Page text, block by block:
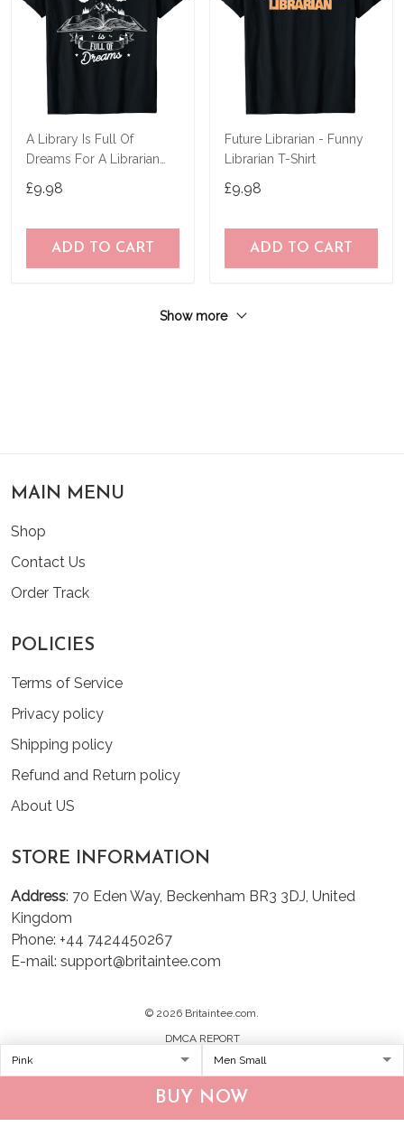
BUY NOW
A Library Is Full Of
Dreams For A Librarian
£9.98
ADD TO CART
Future Librarian - Funny
Librarian T-Shirt
£9.98
ADD TO CART
Show more
MAIN MENU
Shop
Contact Us
Order Track
POLICIES
Terms of Service
Privacy policy
Shipping policy
Refund and Return policy
About US
STORE INFORMATION
Address: 70 Eden Way, Beckenham BR3 3DJ, United
Kingdom
Phone: +44 7424450267
E-mail: support@britaintee.com
© 2026 Britaintee.com.
DMCA REPORT